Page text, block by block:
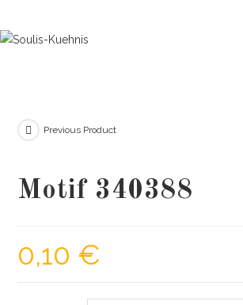
to
Previous Product
Motif 340388
0,10 €